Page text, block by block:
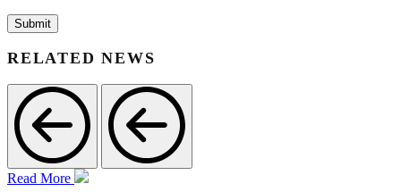
RELATED NEWS
Read More